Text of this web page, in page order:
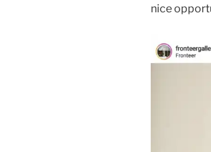
nice